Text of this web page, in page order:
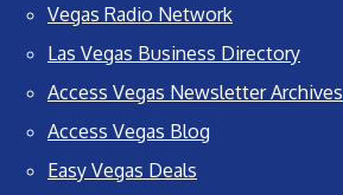
Vegas Radio Network
Las Vegas Business Directory
Access Vegas Newsletter Archives
Access Vegas Blog
Easy Vegas Deals